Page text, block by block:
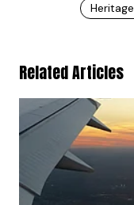
Heritage
Related Articles